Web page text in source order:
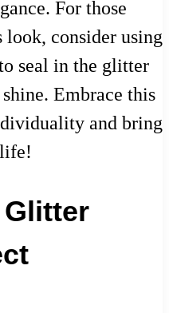
For those
consider using
seal in the glitter
Embrace this
and bring
Glitter